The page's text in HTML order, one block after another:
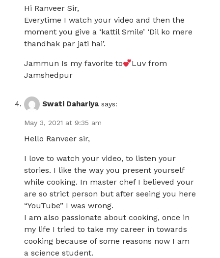
Hi Ranveer Sir,
Everytime I watch your video and then the
moment you give a ‘kattil Smile’ ‘Dil ko mere
thandhak par jati hai’.
Jammun Is my favorite to
Luv from
Jamshedpur
Swati Dahariya says:
May 3, 2021 at 9:35 am
Hello Ranveer sir,
I love to watch your video, to listen your
stories. I like the way you present yourself
while cooking. In master chef I believed your
are so strict person but after seeing you here
“YouTube” I was wrong.
I am also passionate about cooking, once in
my life I tried to take my career in towards
cooking because of some reasons now I am
a science student.